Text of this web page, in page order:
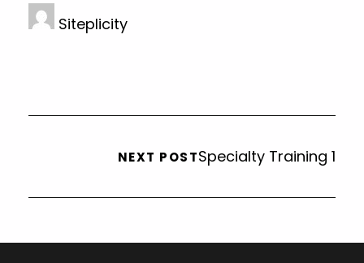
Siteplicity
NEXT POSTSpecialty Training 1